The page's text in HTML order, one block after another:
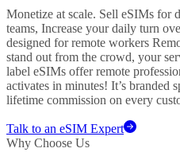
Monetize at scale. Sell eSIMs for
teams, Increase your daily turn
designed for remote workers
stand out from the crowd, your
label eSIMs offer remote
activates in minutes! It’s branded
lifetime commission on every
Talk to an eSIM Expert
Why Choose Us